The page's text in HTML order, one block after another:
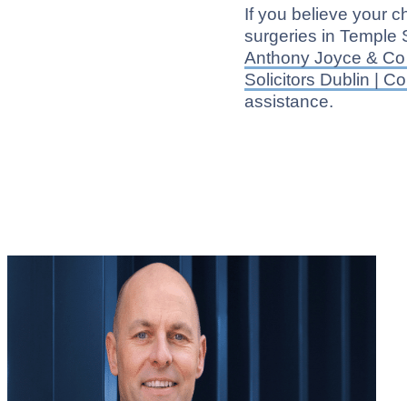
If you believe your
surgeries in Temple
Anthony Joyce &
Solicitors Dublin |
assistance.